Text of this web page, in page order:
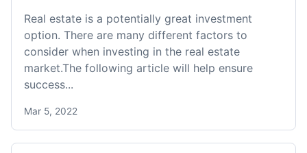
Real estate is a potentially great investment
option. There are many different factors to
consider when investing in the real estate
market.The following article will help ensure
success...
Mar 5, 2022